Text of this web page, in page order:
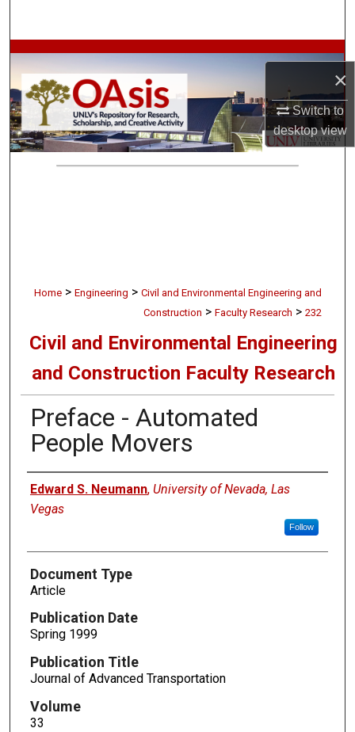
×
Switch to
desktopview
Browse Collections
My Account
About
Home > Engineering > Civil and Environmental Engineering and
Construction > Faculty Research > 232
Civil and Environmental Engineering
and Construction Faculty Research
Preface - Automated
People Movers
Authors
Edward S. Neumann, University of Nevada, Las
Vegas
Follow
Document Type
Article
Publication Date
Spring 1999
Publication Title
Journal of Advanced Transportation
Volume
33